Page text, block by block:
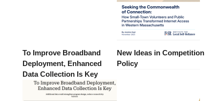
To Improve Broadband
Deployment, Enhanced
Data Collection Is Key
New Ideas in Competition
Policy